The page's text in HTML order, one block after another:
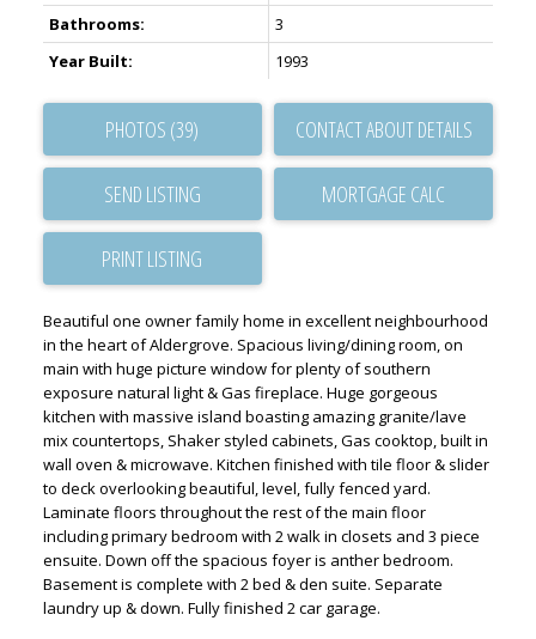
Bathrooms:
3
Year Built:
1993
PHOTOS (39) CONTACT ABOUT DETAILS
SEND LISTING
PRINT LISTING
Beautiful one owner family home in excellent neighbourhood
in the heart of Aldergrove. Spacious living/dining room, on
main with huge picture window for plenty of southern
exposure natural light & Gas fireplace. Huge gorgeous
kitchen with massive island boasting amazing granite/lave
mix countertops, Shaker styled cabinets, Gas cooktop, built in
wall oven & microwave. Kitchen finished with tile floor & slider
to deck overlooking beautiful, level, fully fenced yard.
Laminate floors throughout the rest of the main floor
including primary bedroom with 2 walk in closets and 3 piece
ensuite. Down off the spacious foyer is anther bedroom.
Basement is complete with 2 bed & den suite. Separate
laundry up & down. Fully finished 2 car garage.